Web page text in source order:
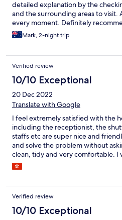
detailed explanation by the
and the surrounding areas to visit.
every moment. Definitely
Mark, 2-night trip
Verified review
10/10 Exceptional
20 Dec 2022
Translate with Google
I feel extremely satisfied with the
including the receptionist, the
staffs etc are super nice and
and solve the problem without
clean, tidy and very comfortable. I
hotel again next time I go there !
Verified review
10/10 Exceptional